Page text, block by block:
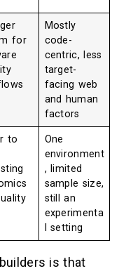
for
Mostly
code-
centric, less
target-
facing web
and human
factors
to
One
environment
, limited
sample size,
still an
experimenta
l setting
is that